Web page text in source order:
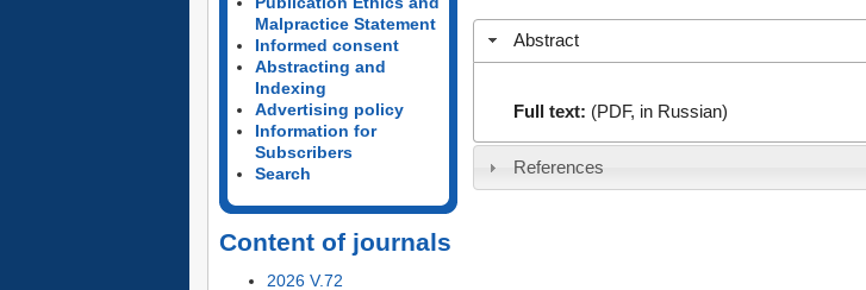
Malpractice Statement
Informed consent
Abstracting and
Indexing
Advertising policy
Information for
Subscribers
Search
Content of journals
2026 V.72
Abstract
Full text: (PDF, in Russian)
References